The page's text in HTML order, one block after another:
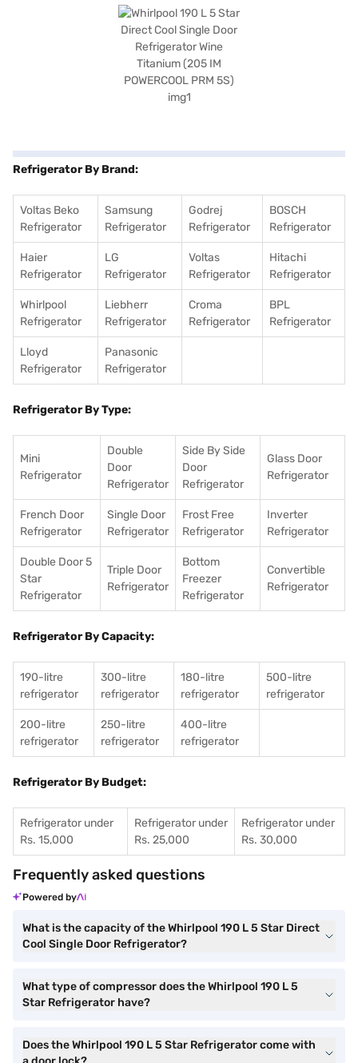
With dimensions of 1238 x 615 x 535 mm (H x D x W), it fits comfortably in
various spaces. Enjoy peace of mind with a 1-year manufacturer
comprehensive warranty and 10 years on the compressor. Consider
exploring options on Bajaj Finance or visit a partner store to make your
purchase, and avail the benefits of Easy EMIs.
Refrigerator By Brand:
Voltas Beko
Refrigerator
Samsung
Refrigerator
Godrej
Refrigerator
BOSCH
Refrigerator
Haier
Refrigerator
LG
Refrigerator
Voltas
Refrigerator
Hitachi
Refrigerator
Whirlpool
Refrigerator
Liebherr
Refrigerator
Croma
Refrigerator
BPL
Refrigerator
Lloyd
Refrigerator
Panasonic
Refrigerator
Refrigerator By Type:
Mini
Refrigerator
Double
Door
Refrigerator
Side By Side
Door
Refrigerator
Glass Door
Refrigerator
French Door
Refrigerator
Single Door
Refrigerator
Frost Free
Refrigerator
Inverter
Refrigerator
Double Door 5
Star
Refrigerator
Triple Door
Refrigerator
Bottom
Freezer
Refrigerator
Convertible
Refrigerator
Refrigerator By Capacity:
190-litre
refrigerator
300-litre
refrigerator
180-litre
refrigerator
500-litre
refrigerator
200-litre
refrigerator
250-litre
refrigerator
400-litre
refrigerator
Refrigerator By Budget:
Refrigerator under
Rs. 15,000
Refrigerator under
Rs. 25,000
Refrigerator under
Rs. 30,000
Frequently asked questions
Powered by
What is the capacity of the Whirlpool 190 L 5 Star Direct
Cool Single Door Refrigerator?
What type of compressor does the Whirlpool 190 L 5
Star Refrigerator have?
Does the Whirlpool 190 L 5 Star Refrigerator come with